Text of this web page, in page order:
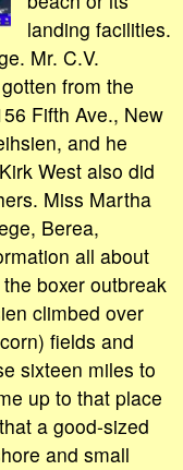
landing facilities.
Mr. C.V.
from the
Fifth Ave., New
and he
West also did
Miss Martha
Berea,
all about
boxer outbreak
climbed over
fields and
sixteen miles to
up to that place
a good-sized
and small